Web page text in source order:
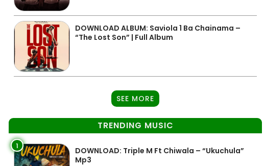
DOWNLOAD ALBUM: Saviola 1 Ba Chainama –
“The Lost Son” | Full Album
SEE MORE
TRENDING MUSIC
1
DOWNLOAD: Triple M Ft Chiwala – “Ukuchula”
Mp3